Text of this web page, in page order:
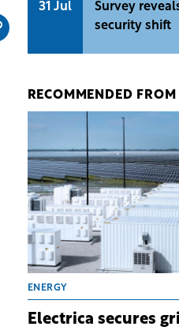
31 Jul
Survey
security shift
RECOMMENDED
ENERGY
Electrica secures